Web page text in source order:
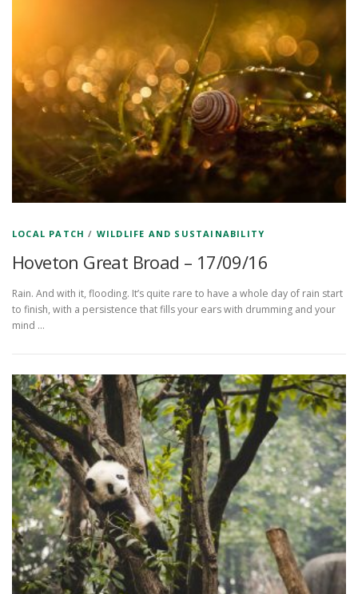
LOCAL PATCH / WILDLIFE AND SUSTAINABILITY
Hoveton Great Broad – 17/09/16
Rain. And with it, flooding. It’s quite rare to have a whole day of rain start
to finish, with a persistence that fills your ears with drumming and your
mind …